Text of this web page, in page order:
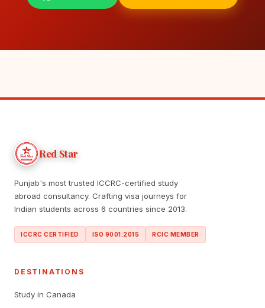
Red Star
Punjab's most trusted ICCRC-certified study
abroad consultancy. Crafting visa journeys for
Indian students across 6 countries since 2013.
ICCRC CERTIFIED ISO 9001:2015 RCIC MEMBER
DESTINATIONS
Study in Canada